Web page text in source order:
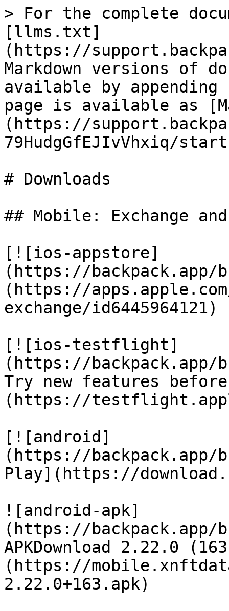
> For the complete
[llms.txt]
(https://
Markdown versions of
available by
page is available as
(https://
79HudgGfEJIvVhxiq/
# Downloads
## Mobile: Exchange
[![ios-appstore]
(https://backpack.app/
(https://
exchange/id6445964121)
[![ios-testflight]
(https://
Try new features
(https://
[![android]
(https://backpack.app/
Play](https://
![android-apk]
(https://backpack.app/
APKDownload 2.22.0
(https://
2.22.0+163.apk)